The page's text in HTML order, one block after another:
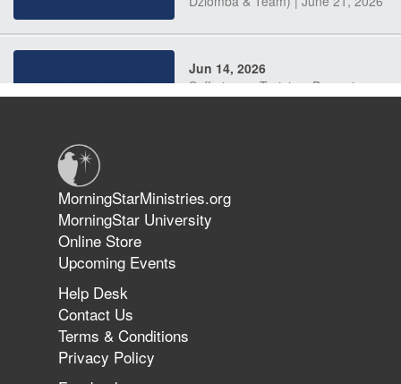
Jun 14, 2026
Suffering as Training: Becoming
The 747 Dream Revealed What
Happened to MorningStar
MorningStarMinistries.org
MorningStar University
Online Store
Upcoming Events
Help Desk
Contact Us
Terms & Conditions
Privacy Policy